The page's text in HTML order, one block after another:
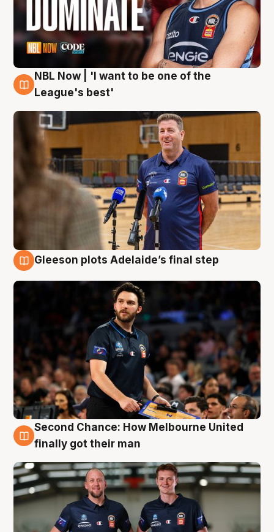
8 Aug
NBL Now | 'I want to be one of the
League's best'
Gleeson plots Adelaide’s final step
8 Aug
Second Chance: How Melbourne United
finally got their man